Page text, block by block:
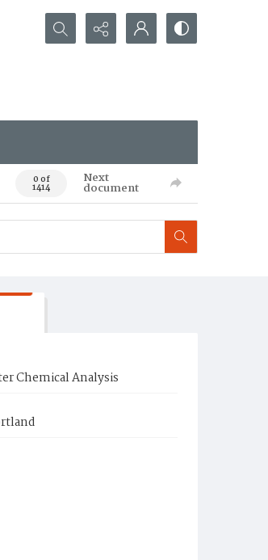
Search...
0 of
1414
Next
document
Chemical Analysis